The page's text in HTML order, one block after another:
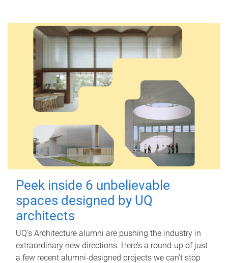
Peek inside 6 unbelievable
spaces designed by UQ
architects
UQ's Architecture alumni are pushing the industry in
extraordinary new directions. Here’s a round-up of just
a few recent alumni-designed projects we can’t stop